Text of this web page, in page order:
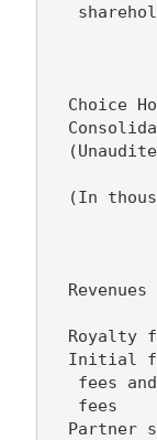
Choice
(In
Revenues
Royalty
Initial
fees
fees
Partner